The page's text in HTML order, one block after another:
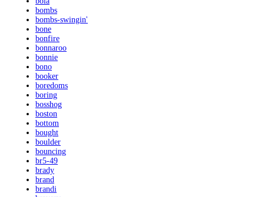
bombs
bombs-swingin'
bone
bonfire
bonnaroo
bonnie
bono
booker
boredoms
boring
bosshog
boston
bottom
bought
boulder
bouncing
br5-49
brady
brand
brandi